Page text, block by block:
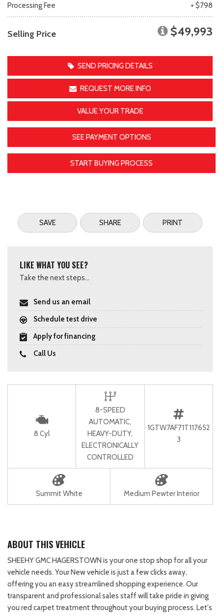
Processing Fee + $798
Selling Price $49,993
SEND PRICING DETAILS
REQUEST MORE INFO
VALUE YOUR TRADE
SEE PAYMENT OPTIONS
START BUYING PROCESS
SAVE SHARE PRINT
LIKE WHAT YOU SEE?
Take the next steps...
Send us an email
Schedule test drive
Apply for financing
Call Us
8 Cyl
8-SPEED
AUTOMATIC,
HEAVY-DUTY,
ELECTRONICALLY
CONTROLLED
1GTW7AF71T117652
3
Summit White Medium Pewter Interior
ABOUT THIS VEHICLE
SHEEHY GMC HAGERSTOWN is your one stop shop for all your
vehicle needs. Your New vehicle is just a few clicks away,
offering you an easy streamlined shopping experience. Our
transparent and professional sales staff will take pride in giving
you red carpet treatment throughout your buying process. Let's